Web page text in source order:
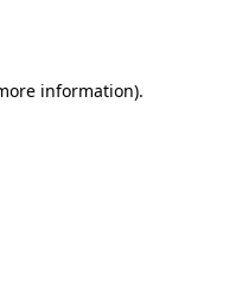
information).